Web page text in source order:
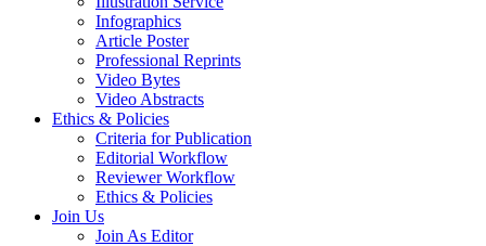
Infographics
Article Poster
Professional Reprints
Video Bytes
Video Abstracts
Ethics & Policies
Criteria for Publication
Editorial Workflow
Reviewer Workflow
Ethics & Policies
Join Us
Join As Editor